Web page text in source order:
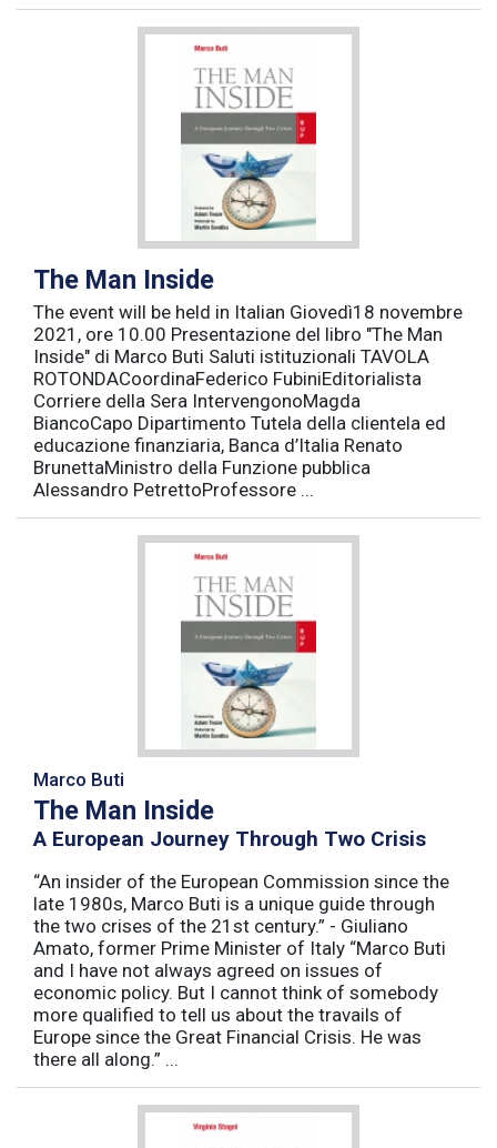
The Man Inside
The event will be held in Italian Giovedì18 novembre
2021, ore 10.00 Presentazione del libro "The Man
Inside" di Marco Buti Saluti istituzionali TAVOLA
ROTONDACoordinaFederico FubiniEditorialista
Corriere della Sera IntervengonoMagda
BiancoCapo Dipartimento Tutela della clientela ed
educazione finanziaria, Banca d’Italia Renato
BrunettaMinistro della Funzione pubblica
Alessandro PetrettoProfessore ...
Marco Buti
The Man Inside
A European Journey Through Two Crisis
“An insider of the European Commission since the
late 1980s, Marco Buti is a unique guide through
the two crises of the 21st century.” - Giuliano
Amato, former Prime Minister of Italy “Marco Buti
and I have not always agreed on issues of
economic policy. But I cannot think of somebody
more qualified to tell us about the travails of
Europe since the Great Financial Crisis. He was
there all along.” ...